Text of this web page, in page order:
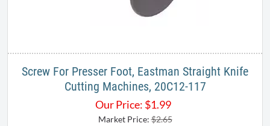
Screw For Presser Foot, Eastman Straight Knife
Cutting Machines, 20C12-117
Our Price: $1.99
Market Price:$2.65